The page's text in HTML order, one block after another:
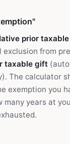
prior
exclusion from
taxable gift
The calculator
exemption you
many years at